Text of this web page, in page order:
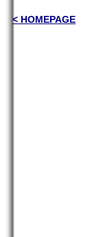
< HOMEPAGE